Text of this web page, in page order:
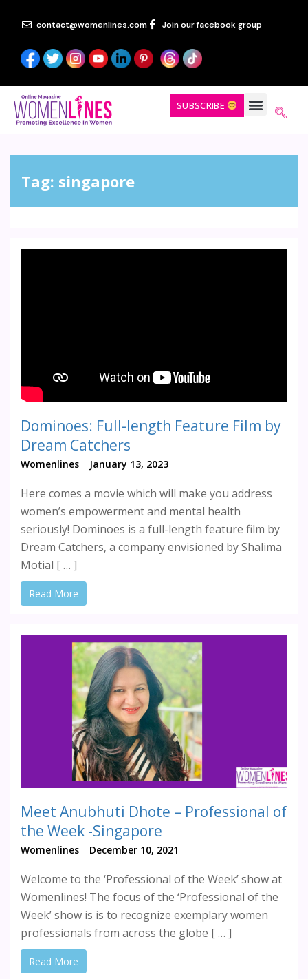
contact@womenlines.com Join our facebook group
SUBSCRIBE
Tag: singapore
Dominoes: Full-length Feature Film by
Dream Catchers
Womenlines January 13, 2023
Here comes a movie which will make you address
women’s empowerment and mental health
seriously! Dominoes is a full-length feature film by
Dream Catchers, a company envisioned by Shalima
Motial [ … ]
Read More
Meet Anubhuti Dhote – Professional of
the Week -Singapore
Womenlines December 10, 2021
Welcome to the ‘Professional of the Week’ show at
Womenlines! The focus of the ‘Professional of the
Week’ show is is to recognize exemplary women
professionals from across the globe [ … ]
Read More